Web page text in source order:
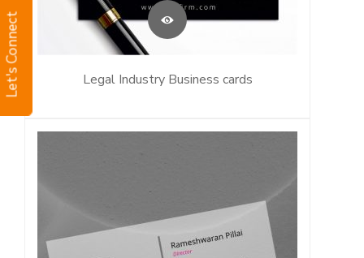
Legal Industry Business cards
Let's Connect